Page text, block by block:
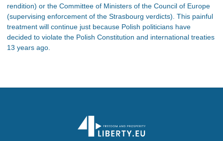
rendition) or the Committee of Ministers of the Council of Europe
(supervising enforcement of the Strasbourg verdicts). This painful
treatment will continue just because Polish politicians have
decided to violate the Polish Constitution and international treaties
13 years ago.